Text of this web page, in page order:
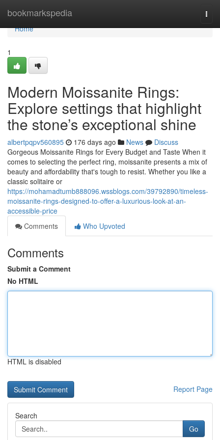
bookmarkspedia
Home
Home
1
Modern Moissanite Rings:
Explore settings that highlight
the stone’s exceptional shine
albertpqpv560895 176 days ago News
Discuss
Gorgeous Moissanite Rings for Every Budget and Taste When it
comes to selecting the perfect ring, moissanite presents a mix of
beauty and affordability that's tough to resist. Whether you like a
classic solitaire or
https://mohamadtumb888096.wssblogs.com/39792890/timeless-
moissanite-rings-designed-to-offer-a-luxurious-look-at-an-
accessible-price
Comments
Who Upvoted
Comments
Submit a Comment
No HTML
HTML is disabled
Report Page
Search
Go